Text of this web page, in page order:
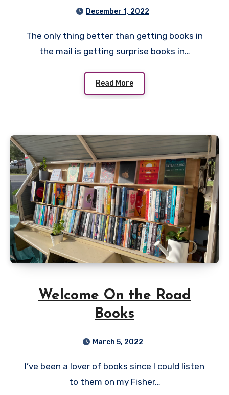
December 1, 2022
The only thing better than getting books in
the mail is getting surprise books in…
Read More
Welcome On the Road
Books
March 5, 2022
I’ve been a lover of books since I could listen
to them on my Fisher…